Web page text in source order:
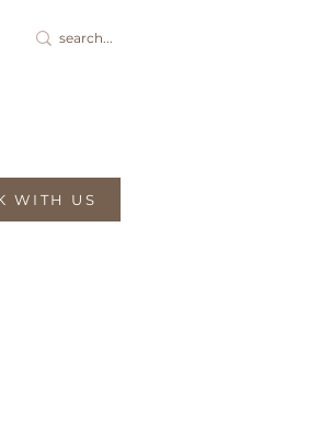
WITH US